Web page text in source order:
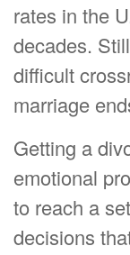
rates in the
decades.
difficult
marriage
Getting a
emotional
to reach a
decisions